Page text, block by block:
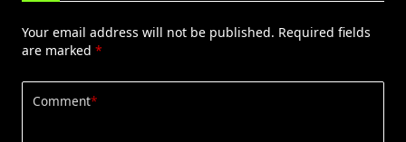
Your email address will not be published. Required fields
are marked *
Comment*